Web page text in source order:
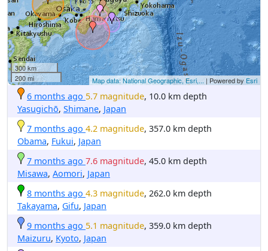
300 km
200 mi
Map data: National Geographic, Esri,... | Powered by Esri
6 months ago 5.7 magnitude, 10.0 km depth
Yasugichō, Shimane, Japan
7 months ago 4.2 magnitude, 357.0 km depth
Obama, Fukui, Japan
7 months ago 7.6 magnitude, 45.0 km depth
Misawa, Aomori, Japan
8 months ago 4.3 magnitude, 262.0 km depth
Takayama, Gifu, Japan
9 months ago 5.1 magnitude, 359.0 km depth
Maizuru, Kyoto, Japan